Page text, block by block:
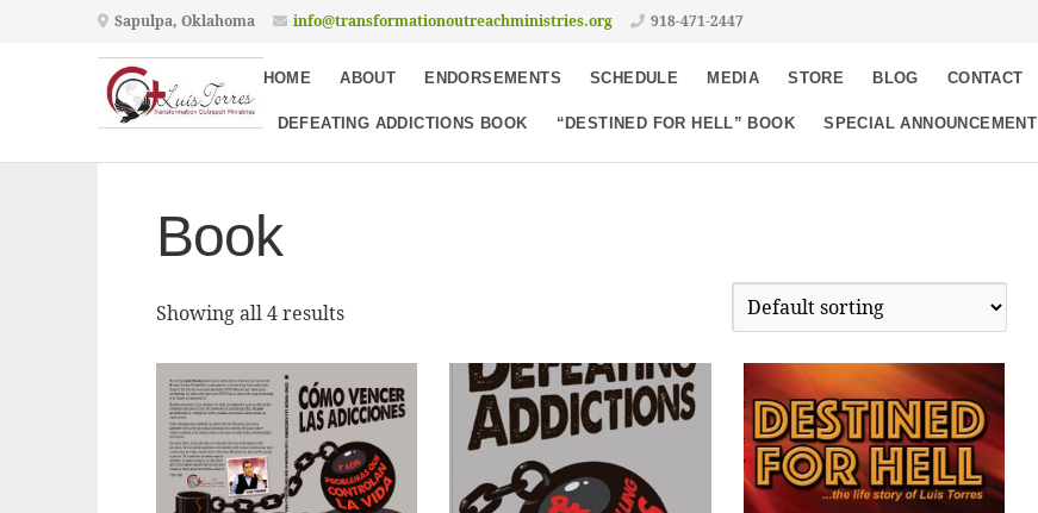
Sapulpa, Oklahoma info@transformationoutreachministries.org 918-471-2447
HOME ABOUT ENDORSEMENTS SCHEDULE MEDIA STORE BLOG CONTACT
DEFEATING ADDICTIONS BOOK “DESTINED FOR HELL” BOOK SPECIAL ANNOUNCEMENT
Book
Showing all 4 results